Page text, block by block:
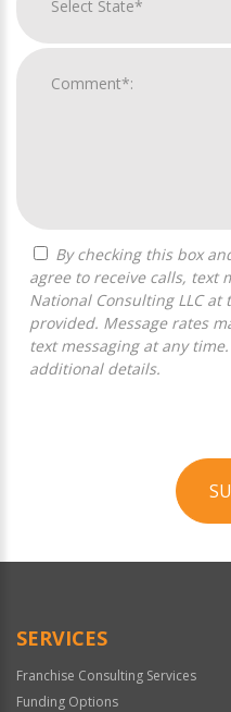
agree to receive calls, text
National Consulting LLC
provided. Message rates
text messaging at any
additional details.
Official
SERVICES
Franchise Consulting Services
Funding Options